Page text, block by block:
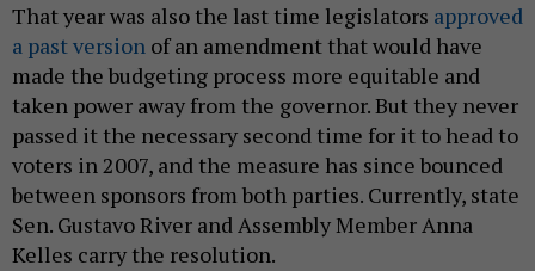
That year was also the last time legislators approved
a past version of an amendment that would have
made the budgeting process more equitable and
taken power away from the governor. But they never
passed it the necessary second time for it to head to
voters in 2007, and the measure has since bounced
between sponsors from both parties. Currently, state
Sen. Gustavo River and Assembly Member Anna
Kelles carry the resolution.